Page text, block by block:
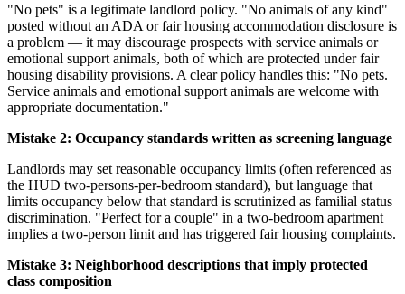
"No pets" is a legitimate landlord policy. "No animals of any kind"
posted without an ADA or fair housing accommodation disclosure is
a problem — it may discourage prospects with service animals or
emotional support animals, both of which are protected under fair
housing disability provisions. A clear policy handles this: "No pets.
Service animals and emotional support animals are welcome with
appropriate documentation."
Mistake 2: Occupancy standards written as screening language
Landlords may set reasonable occupancy limits (often referenced as
the HUD two-persons-per-bedroom standard), but language that
limits occupancy below that standard is scrutinized as familial status
discrimination. "Perfect for a couple" in a two-bedroom apartment
implies a two-person limit and has triggered fair housing complaints.
Mistake 3: Neighborhood descriptions that imply protected
class composition